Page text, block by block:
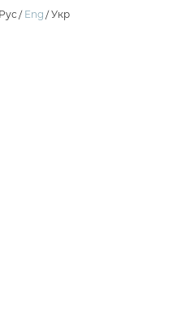
Рус Eng Укр